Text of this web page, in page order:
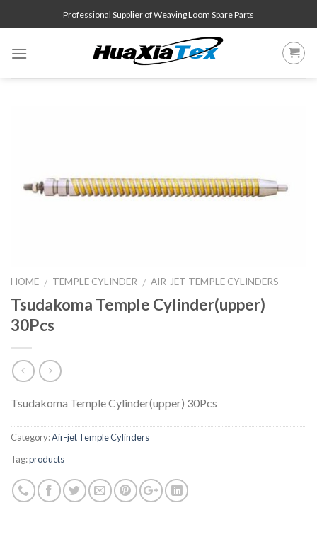
to
Professional Supplier of Weaving Loom Spare Parts
HOME / TEMPLE CYLINDER / AIR-JET TEMPLE CYLINDERS
Tsudakoma Temple Cylinder(upper)
30Pcs
Tsudakoma Temple Cylinder(upper) 30Pcs
Category:Air-jet Temple Cylinders
Tag:products